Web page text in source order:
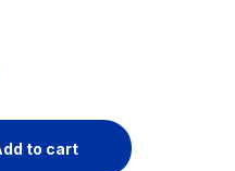
MACHINE 12.0KG quantity
to cart